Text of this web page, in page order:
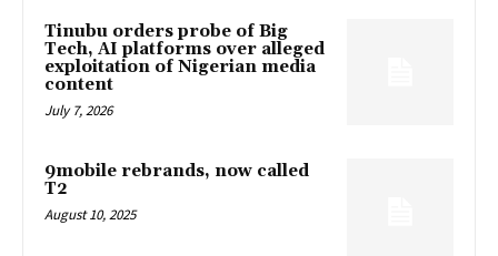
Tinubu orders probe of Big
Tech, AI platforms over alleged
exploitation of Nigerian media
content
July 7, 2026
9mobile rebrands, now called
T2
August 10, 2025